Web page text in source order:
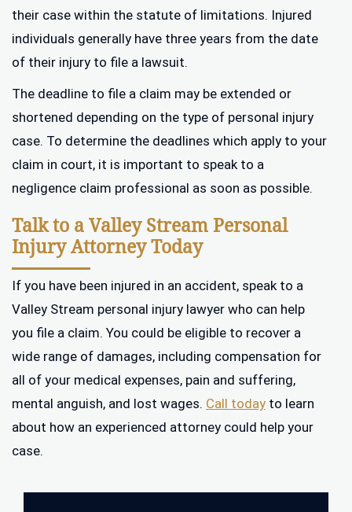
their case within the statute of limitations. Injured
individuals generally have three years from the date
of their injury to file a lawsuit.
The deadline to file a claim may be extended or
shortened depending on the type of personal injury
case. To determine the deadlines which apply to your
claim in court, it is important to speak to a
negligence claim professional as soon as possible.
Talk to a Valley Stream Personal
Injury Attorney Today
If you have been injured in an accident, speak to a
Valley Stream personal injury lawyer who can help
you file a claim. You could be eligible to recover a
wide range of damages, including compensation for
all of your medical expenses, pain and suffering,
mental anguish, and lost wages. Call today to learn
about how an experienced attorney could help your
case.